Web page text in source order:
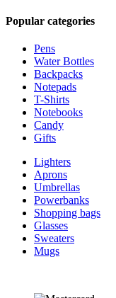
Popular categories
Pens
Water Bottles
Backpacks
Notepads
T-Shirts
Notebooks
Candy
Gifts
Lighters
Aprons
Umbrellas
Powerbanks
Shopping bags
Glasses
Sweaters
Mugs